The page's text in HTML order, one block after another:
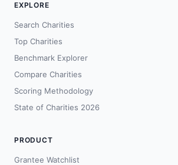
EXPLORE
Search Charities
Top Charities
Benchmark Explorer
Compare Charities
Scoring Methodology
State of Charities 2026
PRODUCT
Grantee Watchlist